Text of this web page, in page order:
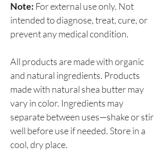
Note: For external use only. Not
intended to diagnose, treat, cure, or
prevent any medical condition.
All products are made with organic
and natural ingredients. Products
made with natural shea butter may
vary in color. Ingredients may
separate between uses—shake or stir
well before use if needed. Store in a
cool, dry place.